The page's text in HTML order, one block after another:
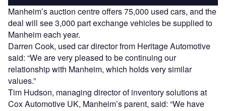
Manheim’s auction centre offers 75,000 used cars, and the
deal will see 3,000 part exchange vehicles be supplied to
Manheim each year.
Darren Cook, used car director from Heritage Automotive
said: “We are very pleased to be continuing our
relationship with Manheim, which holds very similar
values.”
Tim Hudson, managing director of inventory solutions at
Cox Automotive UK, Manheim’s parent, said: “We have